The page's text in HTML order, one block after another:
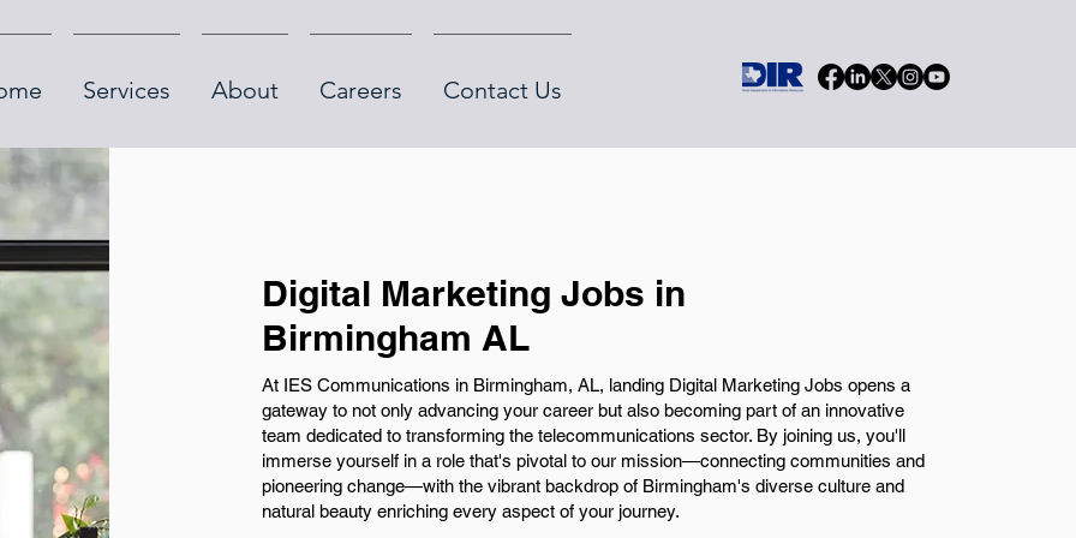
Services About Careers Contact Us
Digital Marketing Jobs in
Birmingham AL
At IES Communications in Birmingham, AL, landing Digital Marketing Jobs opens a
gateway to not only advancing your career but also becoming part of an innovative
team dedicated to transforming the telecommunications sector. By joining us, you'll
immerse yourself in a role that's pivotal to our mission—connecting communities and
pioneering change—with the vibrant backdrop of Birmingham's diverse culture and
natural beauty enriching every aspect of your journey.